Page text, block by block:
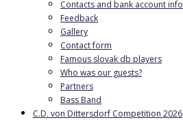
Contacts and bank account info
Feedback
Gallery
Contact form
Famous slovak db players
Who was our guests?
Partners
Bass Band
C.D. von Dittersdorf Competition 2026